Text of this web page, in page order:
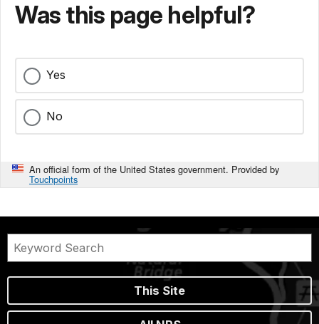
Was this page helpful?
Yes
No
An official form of the United States government. Provided by
Touchpoints
This Site